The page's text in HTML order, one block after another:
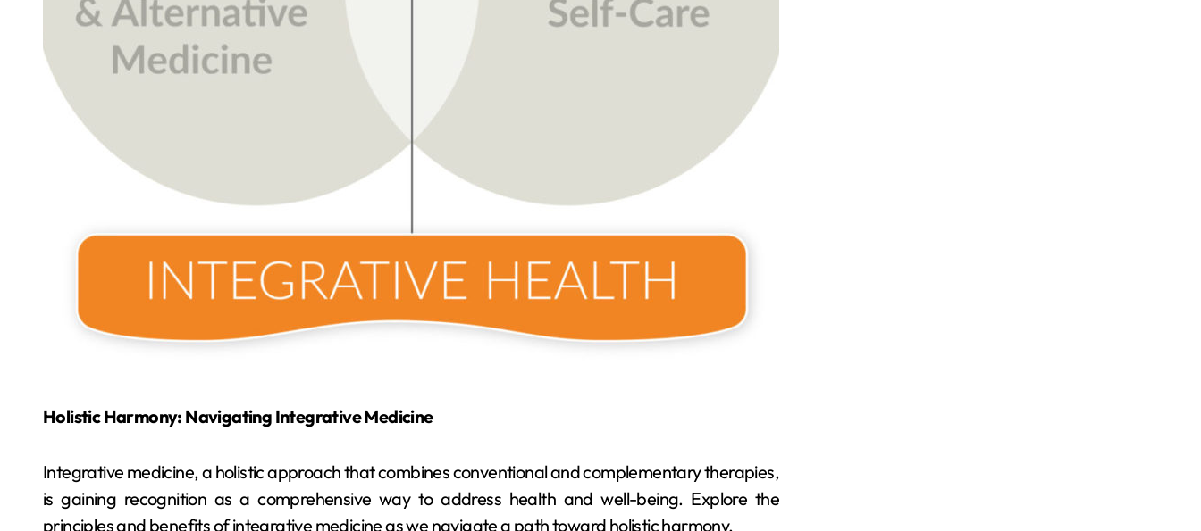
Holistic Harmony: Navigating Integrative Medicine
Integrative medicine, a holistic approach that combines conventional and complementary therapies,
is gaining recognition as a comprehensive way to address health and well-being. Explore the
principles and benefits of integrative medicine as we navigate a path toward holistic harmony.